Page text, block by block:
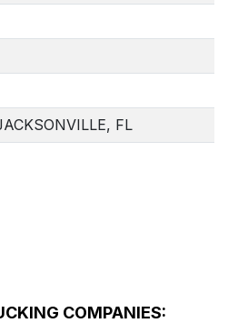
FL
COMPANIES: